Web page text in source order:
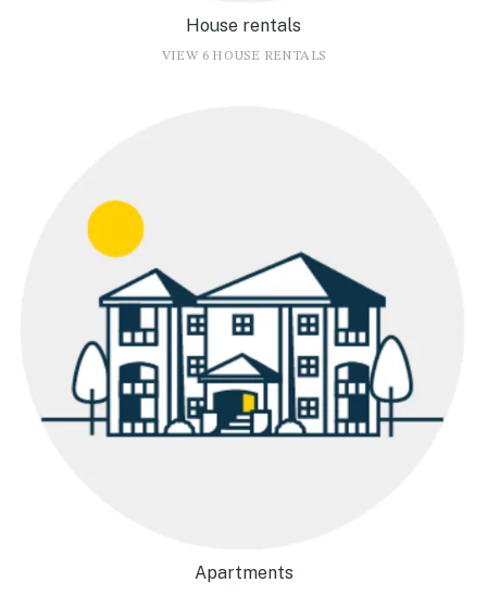
House rentals
VIEW 6 HOUSE RENTALS
Apartments